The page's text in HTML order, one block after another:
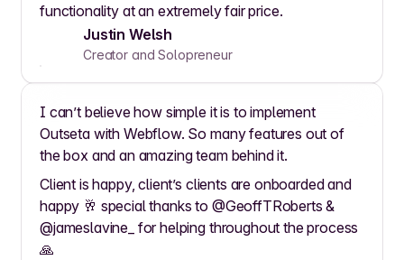
functionality at an extremely fair price.
Justin Welsh
Creator and Solopreneur
I can’t believe how simple it is to implement
Outseta with Webflow. So many features out of
the box and an amazing team behind it.
Client is happy, client’s clients are onboarded and
happy 🥂 special thanks to @GeoffTRoberts &
@jameslavine_ for helping throughout the process
🙏